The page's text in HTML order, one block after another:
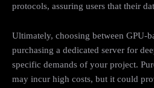
protocols, assuring users that their
Ultimately, choosing between GPU-
purchasing a dedicated server for
specific demands of your project.
may incur high costs, but it could